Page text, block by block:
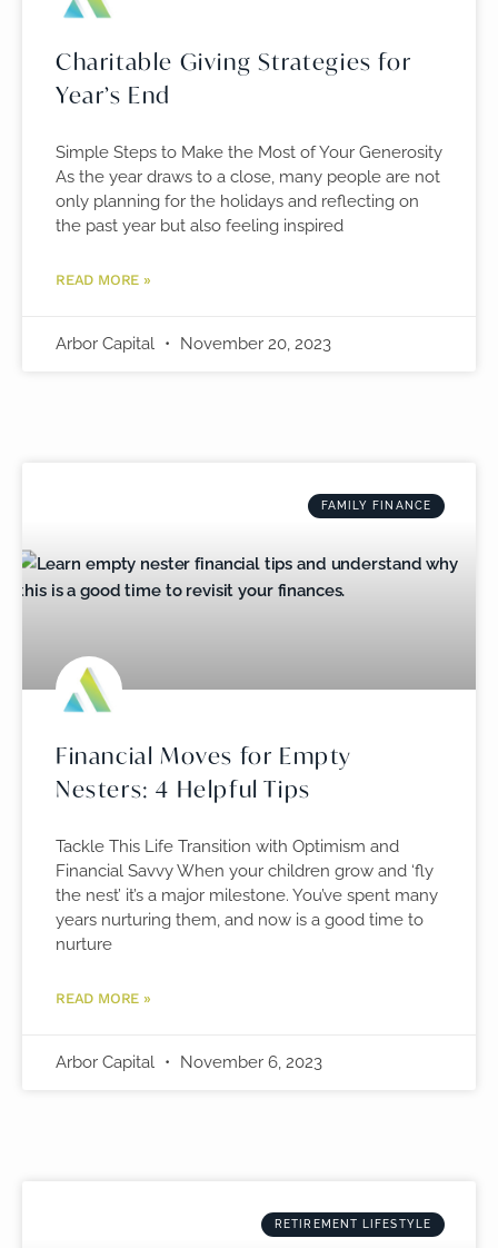
Charitable Giving Strategies for
Year’s End
Simple Steps to Make the Most of Your Generosity
As the year draws to a close, many people are not
only planning for the holidays and reflecting on
the past year but also feeling inspired
READ MORE »
Arbor Capital November 20, 2023
FAMILY FINANCE
Financial Moves for Empty
Nesters: 4 Helpful Tips
Tackle This Life Transition with Optimism and
Financial Savvy When your children grow and ‘fly
the nest’ it’s a major milestone. You’ve spent many
years nurturing them, and now is a good time to
nurture
READ MORE »
Arbor Capital November 6, 2023
RETIREMENT LIFESTYLE